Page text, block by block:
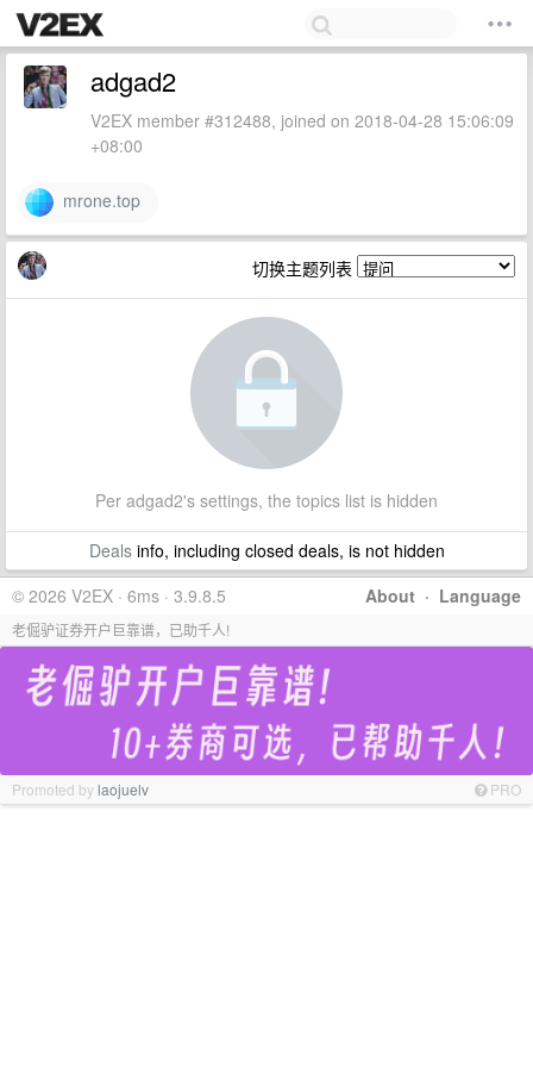
adgad2
V2EX member #312488, joined on 2018-04-28 15:06:09
+08:00
mrone.top
切换主题列表
Per adgad2's settings, the topics list is hidden
Dealsinfo, including closed deals, is not hidden
About · Language
© 2026 V2EX · 6ms · 3.9.8.5
老倔驴证券开户巨靠谱，已助千人!
Promoted bylaojuelv PRO